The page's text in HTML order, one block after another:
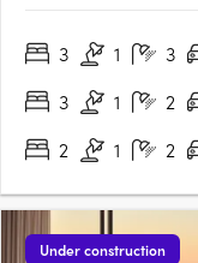
residents’ retreat at
3 1 3
3
1 2
2
1 2
Under construction